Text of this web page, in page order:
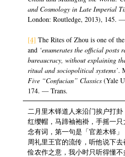
and Cosmology in Late Imperial
London: Routledge, 2013), 145.
[4] The Rites of Zhou is one of
and ‘enumerates the official posts
bureaucracy, without explaining
ritual and sociopolitical systems’.
Five “Confucian” Classics (Yale
174. — Trans.
二月里木铎道人来沿门挨户打卦
红缨帽，马蹄袖袍褂，手摇一
念有词，第一句是「官差木铎
周礼里王官的流传，听他说下
俭农作之意，我小时只听得懂